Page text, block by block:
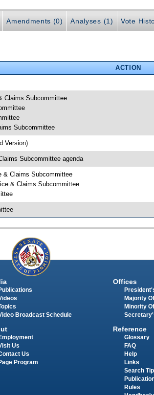
Amendments (0) Analyses (1) Vote
ACTION
Claims Subcommittee
Subcommittee
Version)
Subcommittee agenda
& Claims Subcommittee
& Claims Subcommittee
Broadcast Schedule
Us
Us
Program
Offices
Majority
Minority
Reference
Glossary
FAQ
Help
Links
Search
Rules